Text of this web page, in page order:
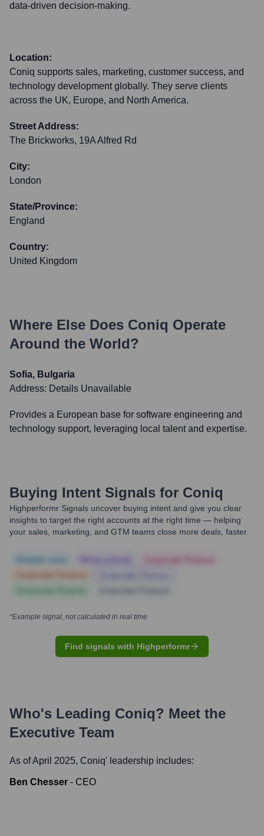
data-driven decision-making.
Location:
Coniq supports sales, marketing, customer success, and
technology development globally. They serve clients
across the UK, Europe, and North America.
Street Address:
The Brickworks, 19A Alfred Rd
City:
London
State/Province:
England
Country:
United Kingdom
Where Else Does Coniq Operate
Around the World?
Sofia, Bulgaria
Address: Details Unavailable
Provides a European base for software engineering and
technology support, leveraging local talent and expertise.
Buying Intent Signals for Coniq
Highperformr Signals uncover buying intent and give you clear
insights to target the right accounts at the right time — helping
your sales, marketing, and GTM teams close more deals, faster.
*Example signal, not calculated in real time
Find signals with Highperformr
Who's Leading Coniq? Meet the
Executive Team
As of April 2025, Coniq' leadership includes:
Ben Chesser - CEO